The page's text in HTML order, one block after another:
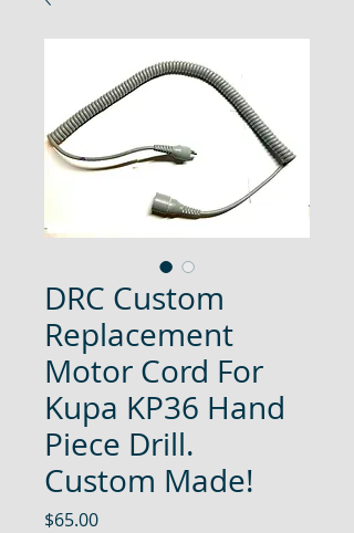
DRC Custom
Replacement
Motor Cord For
Kupa KP36 Hand
Piece Drill.
Custom Made!
$65.00Price